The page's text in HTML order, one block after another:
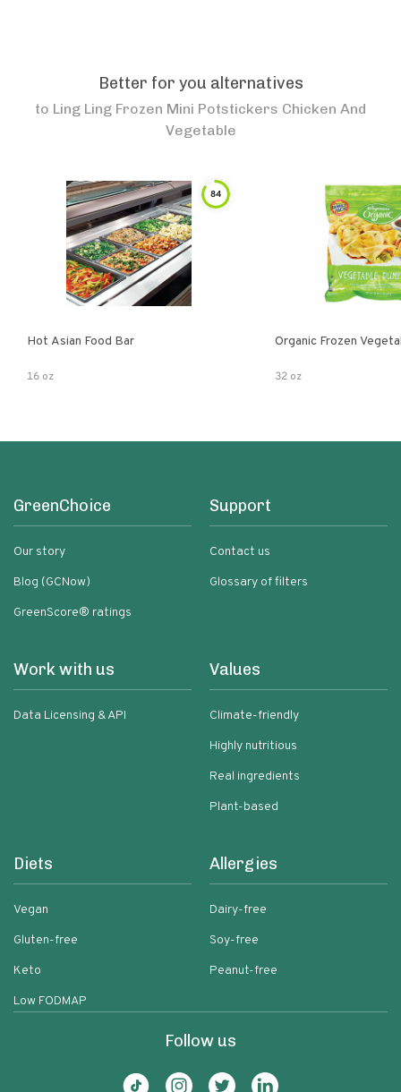
Better for you alternatives
to Ling Ling Frozen Mini Potstickers Chicken And
Vegetable
84
Hot Asian Food Bar
16 oz
Organic Frozen
32 oz
GreenChoice
Our story
Blog (GCNow)
GreenScore® ratings
Support
Contact us
Glossary of filters
Work with us
Data Licensing & API
Values
Climate-friendly
Highly nutritious
Real ingredients
Plant-based
Diets
Vegan
Gluten-free
Keto
Low FODMAP
Allergies
Dairy-free
Soy-free
Peanut-free
Follow us